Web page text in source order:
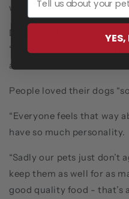
winner with their own
Described by Jeremy as “a
“master of his domain and
arrives”.
People loved their dogs
“Everyone feels that way
have so much personality.
“Sadly our pets just don’t
keep them as well for as
good quality food - that’s
YES,